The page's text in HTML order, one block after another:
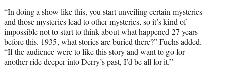
“In doing a show like this, you start unveiling certain mysteries
and those mysteries lead to other mysteries, so it’s kind of
impossible not to start to think about what happened 27 years
before this. 1935, what stories are buried there?” Fuchs added.
“If the audience were to like this story and want to go for
another ride deeper into Derry’s past, I’d be all for it.”